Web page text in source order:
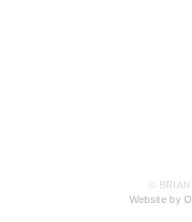
© BRIAN
Website by